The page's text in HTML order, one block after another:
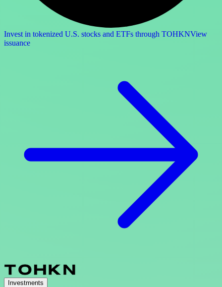
Invest in tokenized U.S. stocks and ETFs through TOHKNView
issuance
Investments